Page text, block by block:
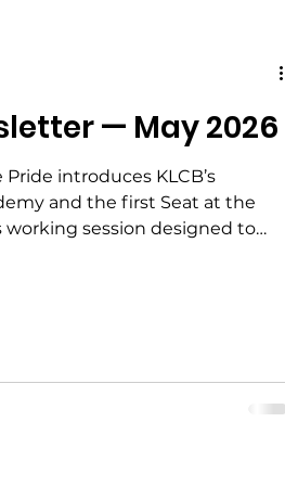
Advocacy
Education
— May 2026
introduces KLCB’s
and the first Seat at the
working session designed to